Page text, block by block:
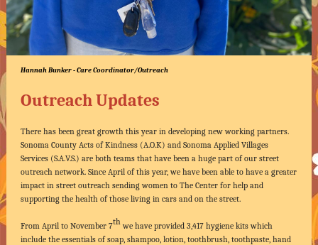
Hannah Bunker - Care Coordinator/Outreach
Outreach Updates
There has been great growth this year in developing new working partners.
Sonoma County Acts of Kindness (A.O.K) and Sonoma Applied Villages
Services (S.A.V.S.) are both teams that have been a huge part of our street
outreach network. Since April of this year, we have been able to have a greater
impact in street outreach sending women to The Center for help and
supporting the health of those living in cars and on the street.
From April to November 7th we have provided 3,417 hygiene kits which
include the essentials of soap, shampoo, lotion, toothbrush, toothpaste, hand